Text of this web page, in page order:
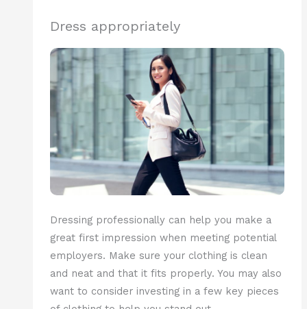
Dress appropriately
Dressing professionally can help you make a
great first impression when meeting potential
employers. Make sure your clothing is clean
and neat and that it fits properly. You may also
want to consider investing in a few key pieces